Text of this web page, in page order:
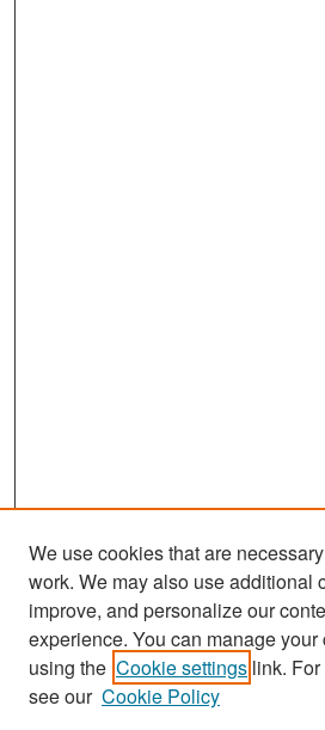
Search
Enter search terms:
We use cookies that are
work. We may also use additional
improve, and personalize our
experience. You can manage
using the Cookie settings link.
see our Cookie Policy